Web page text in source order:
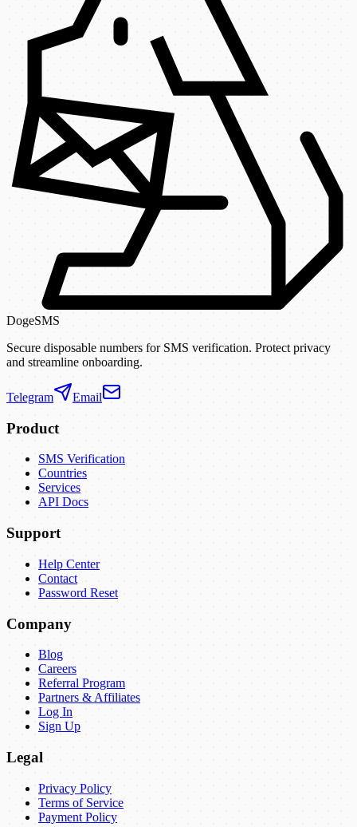
DogeSMS
Secure disposable numbers for SMS verification. Protect privacy
and streamline onboarding.
Telegram Email
Product
SMS Verification
Countries
Services
API Docs
Support
Help Center
Contact
Password Reset
Company
Blog
Careers
Referral Program
Partners & Affiliates
Log In
Sign Up
Legal
Privacy Policy
Terms of Service
Payment Policy